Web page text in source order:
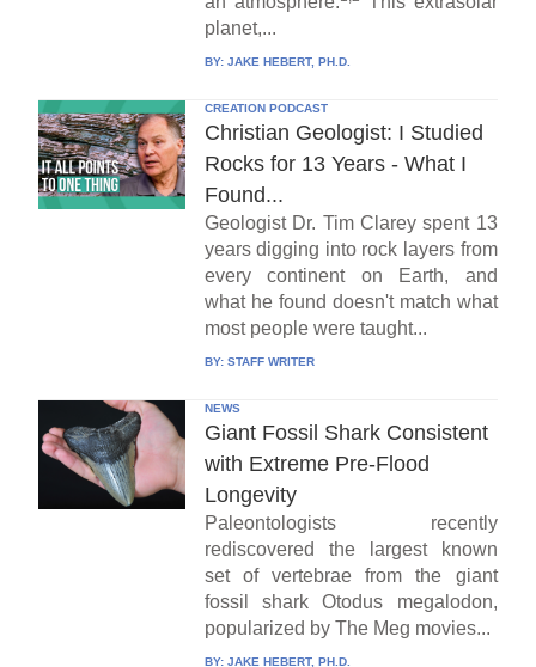
planet,...
BY: JAKE HEBERT, PH.D.
CREATION PODCAST
Christian Geologist: I Studied
Rocks for 13 Years - What I
Found...
Geologist Dr. Tim Clarey spent 13
years digging into rock layers from
every continent on Earth, and
what he found doesn't match what
most people were taught...
BY: STAFF WRITER
NEWS
Giant Fossil Shark Consistent
with Extreme Pre-Flood
Longevity
Paleontologists recently
rediscovered the largest known
set of vertebrae from the giant
fossil shark Otodus megalodon,
popularized by The Meg movies...
BY: JAKE HEBERT, PH.D.